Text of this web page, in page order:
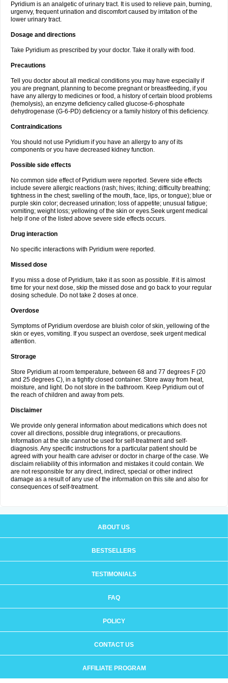
Pyridium is an analgetic of urinary tract. It is used to relieve pain, burning,
urgenvy, frequent urination and discomfort caused by irritation of the
lower urinary tract.
Dosage and directions
Take Pyridium as prescribed by your doctor. Take it orally with food.
Precautions
Tell you doctor about all medical conditions you may have especially if
you are pregnant, planning to become pregnant or breastfeeding, if you
have any allergy to medicines or food, a history of certain blood problems
(hemolysis), an enzyme deficiency called glucose-6-phosphate
dehydrogenase (G-6-PD) deficiency or a family history of this deficiency.
Contraindications
You should not use Pyridium if you have an allergy to any of its
components or you have decreased kidney function.
Possible side effects
No common side effect of Pyridium were reported. Severe side effects
include severe allergic reactions (rash; hives; itching; difficulty breathing;
tightness in the chest; swelling of the mouth, face, lips, or tongue); blue or
purple skin color; decreased urination; loss of appetite; unusual fatigue;
vomiting; weight loss; yellowing of the skin or eyes.Seek urgent medical
help if one of the listed above severe side effects occurs.
Drug interaction
No specific interactions with Pyridium were reported.
Missed dose
If you miss a dose of Pyridium, take it as soon as possible. If it is almost
time for your next dose, skip the missed dose and go back to your regular
dosing schedule. Do not take 2 doses at once.
Overdose
Symptoms of Pyridium overdose are bluish color of skin, yellowing of the
skin or eyes, vomiting. If you suspect an overdose, seek urgent medical
attention.
Strorage
Store Pyridium at room temperature, between 68 and 77 degrees F (20
and 25 degrees C), in a tightly closed container. Store away from heat,
moisture, and light. Do not store in the bathroom. Keep Pyridium out of
the reach of children and away from pets.
Disclaimer
We provide only general information about medications which does not
cover all directions, possible drug integrations, or precautions.
Information at the site cannot be used for self-treatment and self-
diagnosis. Any specific instructions for a particular patient should be
agreed with your health care adviser or doctor in charge of the case. We
disclaim reliability of this information and mistakes it could contain. We
are not responsible for any direct, indirect, special or other indirect
damage as a result of any use of the information on this site and also for
consequences of self-treatment.
ABOUT US
BESTSELLERS
TESTIMONIALS
FAQ
POLICY
CONTACT US
AFFILIATE PROGRAM